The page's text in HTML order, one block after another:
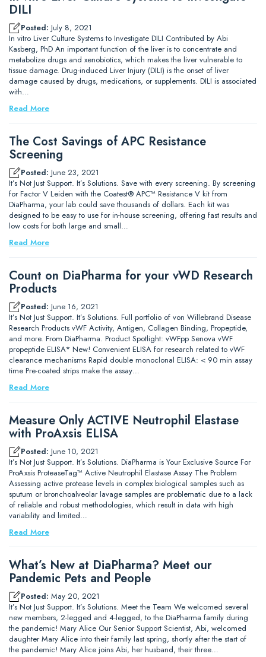
DILI
Posted: July 8, 2021
In vitro Liver Culture Systems to Investigate DILI Contributed by Abi
Kasberg, PhD An important function of the liver is to concentrate and
metabolize drugs and xenobiotics, which makes the liver vulnerable to
tissue damage. Drug-induced Liver Injury (DILI) is the onset of liver
damage caused by drugs, medications, or supplements. DILI is associated
with…
Read More
The Cost Savings of APC Resistance
Screening
Posted: June 23, 2021
It’s Not Just Support. It’s Solutions. Save with every screening. By screening
for Factor V Leiden with the Coatest® APC™ Resistance V kit from
DiaPharma, your lab could save thousands of dollars. Each kit was
designed to be easy to use for in-house screening, offering fast results and
low costs for both large and small…
Read More
Count on DiaPharma for your vWD Research
Products
Posted: June 16, 2021
It’s Not Just Support. It’s Solutions. Full portfolio of von Willebrand Disease
Research Products vWF Activity, Antigen, Collagen Binding, Propeptide,
and more. From DiaPharma. Product Spotlight: vWFpp Senova vWF
propeptide ELISA* New! Convenient ELISA for research related to vWF
clearance mechanisms Rapid double monoclonal ELISA: < 90 min assay
time Pre-coated strips make the assay…
Read More
Measure Only ACTIVE Neutrophil Elastase
with ProAxsis ELISA
Posted: June 10, 2021
It’s Not Just Support. It’s Solutions. DiaPharma is Your Exclusive Source For
ProAxsis ProteaseTag™ Active Neutrophil Elastase Assay The Problem
Assessing active protease levels in complex biological samples such as
sputum or bronchoalveolar lavage samples are problematic due to a lack
of reliable and robust methodologies, which result in data with high
variability and limited…
Read More
What’s New at DiaPharma? Meet our
Pandemic Pets and People
Posted: May 20, 2021
It’s Not Just Support. It’s Solutions. Meet the Team We welcomed several
new members, 2-legged and 4-legged, to the DiaPharma family during
the pandemic! Mary Alice Our Senior Support Scientist, Abi, welcomed
daughter Mary Alice into their family last spring, shortly after the start of
the pandemic! Mary Alice joins Abi, her husband, their three…